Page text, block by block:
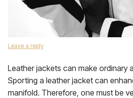
Leave a reply
Leather jackets can make ordinary
Sporting a leather jacket can
manifold. Therefore, one must be